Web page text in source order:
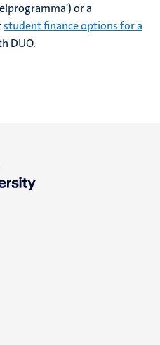
or a
student finance options for a
DUO.